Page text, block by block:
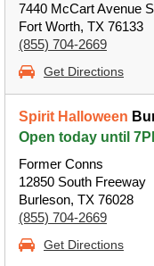
7440 McCart Avenue
Fort Worth, TX 76133
(855) 704-2669
Get Directions
Spirit Halloween
Open today until
Former Conns
12850 South Freeway
Burleson, TX 76028
(855) 704-2669
Get Directions